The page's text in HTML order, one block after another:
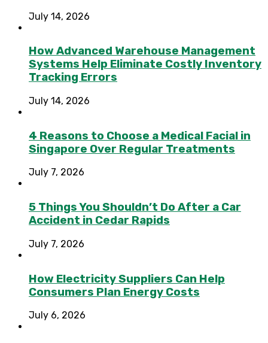
July 14, 2026
How Advanced Warehouse Management
Systems Help Eliminate Costly Inventory
Tracking Errors
July 14, 2026
4 Reasons to Choose a Medical Facial in
Singapore Over Regular Treatments
July 7, 2026
5 Things You Shouldn’t Do After a Car
Accident in Cedar Rapids
July 7, 2026
How Electricity Suppliers Can Help
Consumers Plan Energy Costs
July 6, 2026